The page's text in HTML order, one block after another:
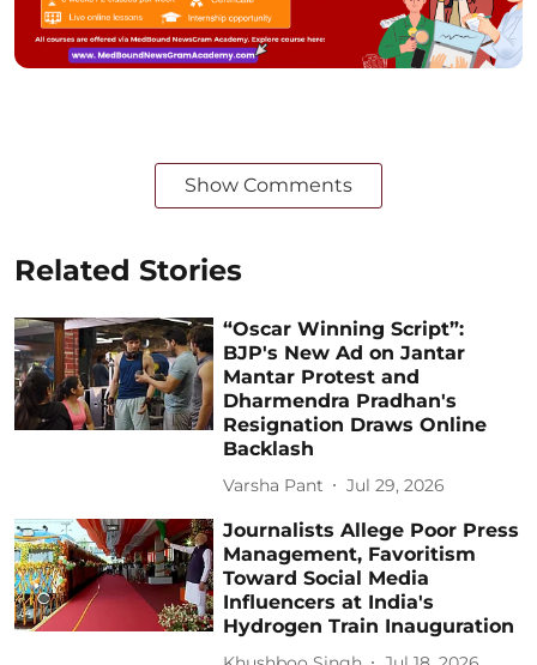
Show Comments
Related Stories
“Oscar Winning Script”:
BJP's New Ad on Jantar
Mantar Protest and
Dharmendra Pradhan's
Resignation Draws Online
Backlash
Varsha Pant Jul 29, 2026
Journalists Allege Poor Press
Management, Favoritism
Toward Social Media
Influencers at India's
Hydrogen Train Inauguration